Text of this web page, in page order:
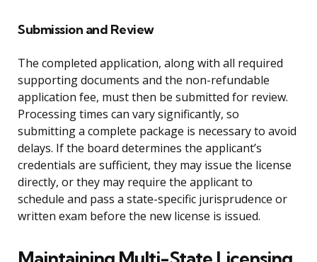
Submission and Review
The completed application, along with all required
supporting documents and the non-refundable
application fee, must then be submitted for review.
Processing times can vary significantly, so
submitting a complete package is necessary to avoid
delays. If the board determines the applicant’s
credentials are sufficient, they may issue the license
directly, or they may require the applicant to
schedule and pass a state-specific jurisprudence or
written exam before the new license is issued.